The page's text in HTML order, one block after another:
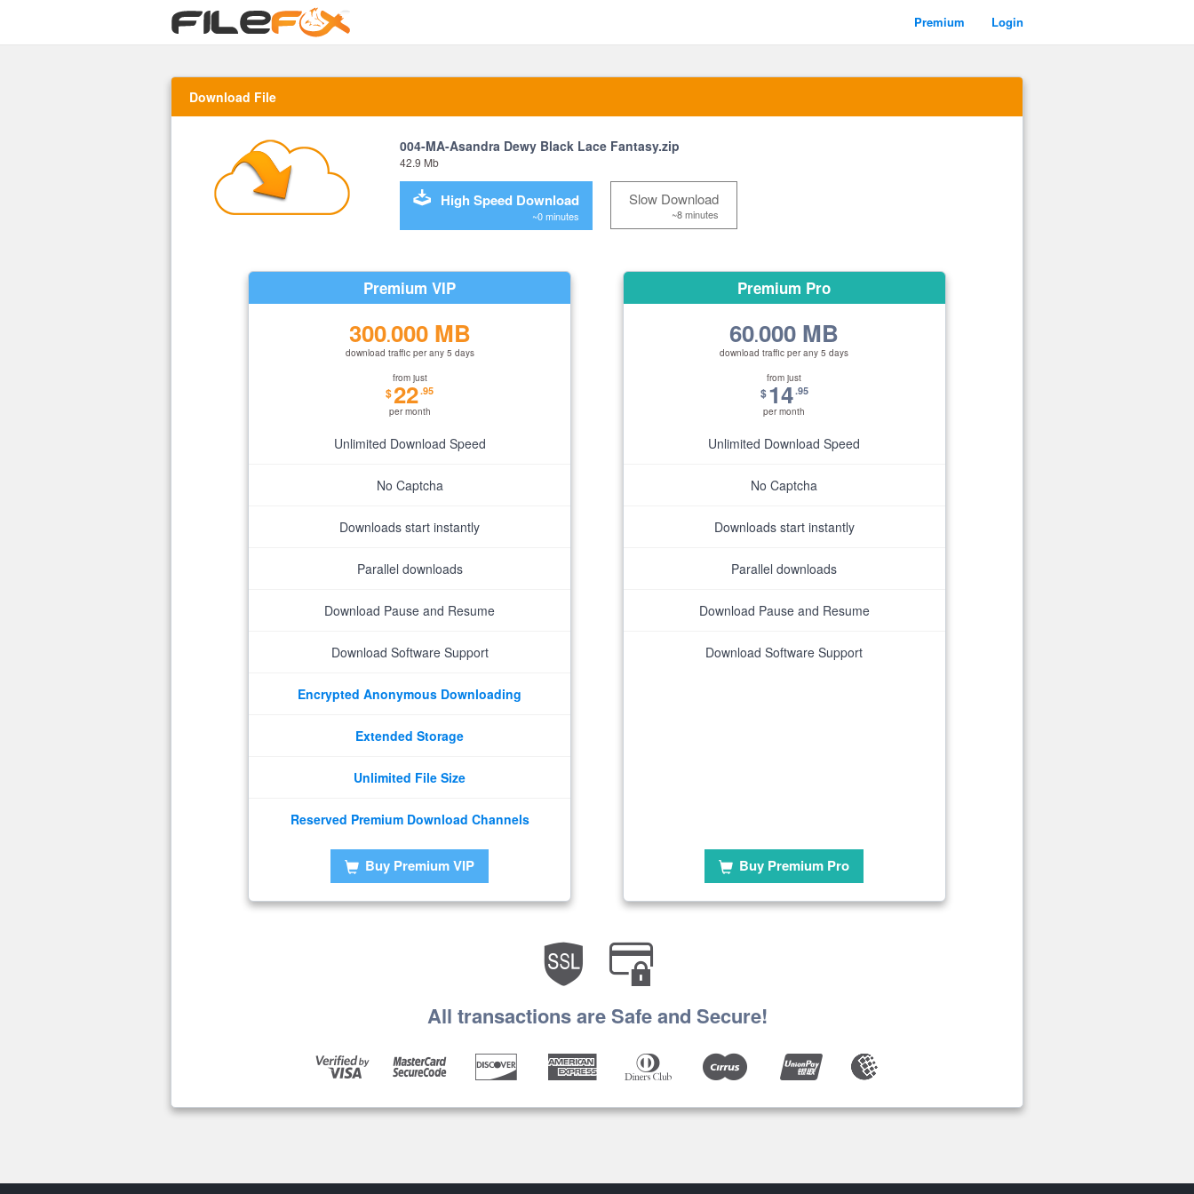
Premium Login
Download File
004-MA-Asandra Dewy Black Lace Fantasy.zip
42.9 Mb
High Speed Download
~0 minutes
Slow Download
~8 minutes
Premium VIP
300.000 MB
download traffic per any 5 days
from just
$22.95
per month
Unlimited Download Speed
No Captcha
Downloads start instantly
Parallel downloads
Download Pause and Resume
Download Software Support
Encrypted Anonymous Downloading
Extended Storage
Unlimited File Size
Reserved Premium Download Channels
Buy Premium VIP
Premium Pro
60.000 MB
download traffic per any 5 days
from just
$14.95
per month
Unlimited Download Speed
No Captcha
Downloads start instantly
Parallel downloads
Download Pause and Resume
Download Software Support
Buy Premium Pro
All transactions are Safe and Secure!